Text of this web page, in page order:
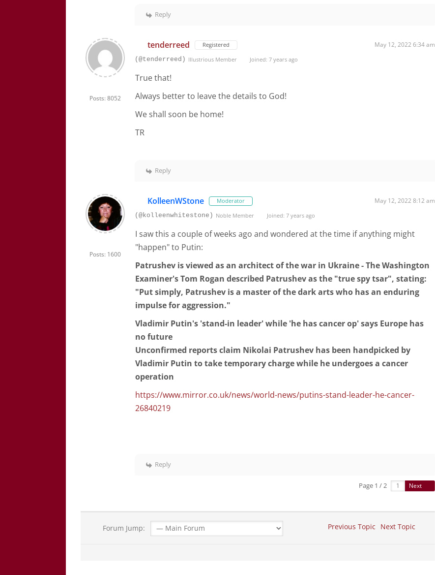
Reply
Posts: 8052
tenderreed Registered May 12, 2022 6:34 am
(@tenderreed) Illustrious Member Joined: 7 years ago
True that!
Always better to leave the details to God!
We shall soon be home!
TR
Reply
Posts: 1600
KolleenWStone Moderator May 12, 2022 8:12 am
(@kolleenwhitestone) Noble Member Joined: 7 years ago
I saw this a couple of weeks ago and wondered at the time if anything might
"happen" to Putin:
Patrushev is viewed as an architect of the war in Ukraine - The Washington
Examiner's Tom Rogan described Patrushev as the "true spy tsar", stating:
"Put simply, Patrushev is a master of the dark arts who has an enduring
impulse for aggression."
Vladimir Putin's 'stand-in leader' while 'he has cancer op' says Europe has
no future
Unconfirmed reports claim Nikolai Patrushev has been handpicked by
Vladimir Putin to take temporary charge while he undergoes a cancer
operation
https://www.mirror.co.uk/news/world-news/putins-stand-leader-he-cancer-
26840219
Reply
Page 1 / 2 Next
Forum Jump: Previous Topic Next Topic